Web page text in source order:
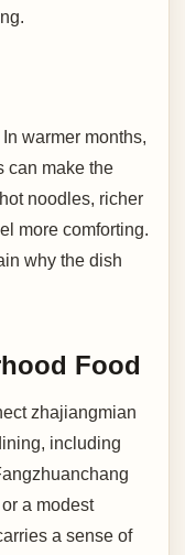
warmer months,
can make the
noodles, richer
more comforting.
why the dish
Food
zhajiangmian
including
a modest
a sense of